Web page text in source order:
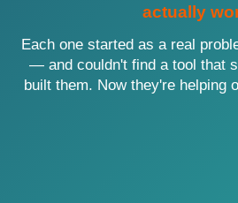
actually
Each one started as a real
— and couldn't find a tool that
built them. Now they're helping